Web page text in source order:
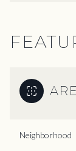
Neighborhood